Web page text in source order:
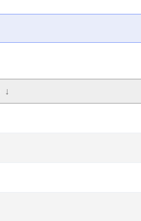
↓